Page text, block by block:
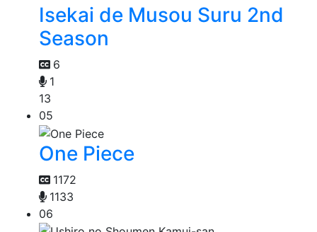
Isekai de Musou Suru 2nd
Season
6
1
13
05
One Piece
1172
1133
06